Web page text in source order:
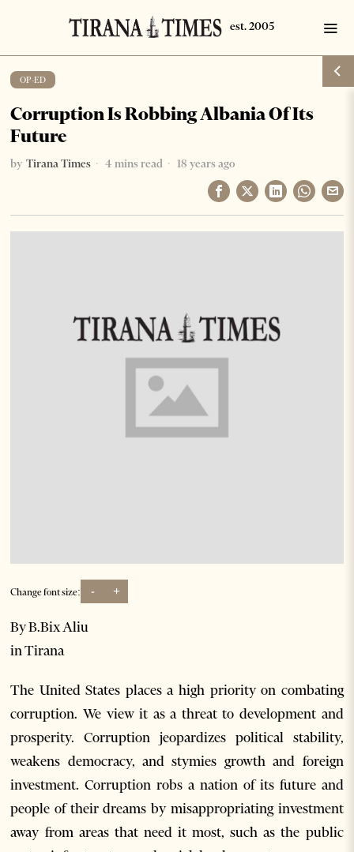
OP-ED
Corruption Is Robbing Albania Of Its
Future
by Tirana Times 4 mins read 18 years ago
Change font size: - +
By B.Bix Aliu
in Tirana
The United States places a high priority on combating
corruption. We view it as a threat to development and
prosperity. Corruption jeopardizes political stability,
weakens democracy, and stymies growth and foreign
investment. Corruption robs a nation of its future and
people of their dreams by misappropriating investment
away from areas that need it most, such as the public